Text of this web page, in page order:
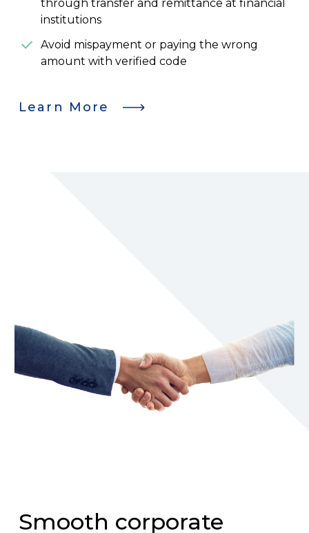
through transfer and remittance at financial
institutions
Avoid mispayment or paying the wrong
amount with verified code
Learn More
Smooth corporate